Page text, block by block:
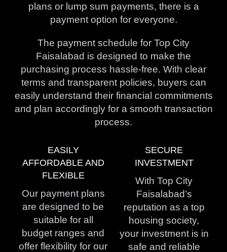
plans or lump sum payments, there is a
payment option for everyone.
The payment schedule for Top City
Faisalabad is designed to make the
purchasing process hassle-free. With clear
terms and transparent policies, buyers can
easily understand their financial commitments
and plan accordingly for a smooth transaction
process.
EASILY
AFFORDABLE AND
FLEXIBLE
Our payment plans
are designed to be
suitable for all
budget ranges and
offer flexibility for our
SECURE
INVESTMENT
With Top City
Faisalabad’s
reputation as a top
housing society,
your investment is in
safe and reliable